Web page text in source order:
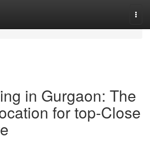
in Gurgaon: The
for top-Close